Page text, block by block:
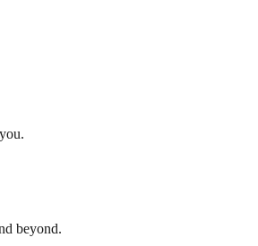
beyond.